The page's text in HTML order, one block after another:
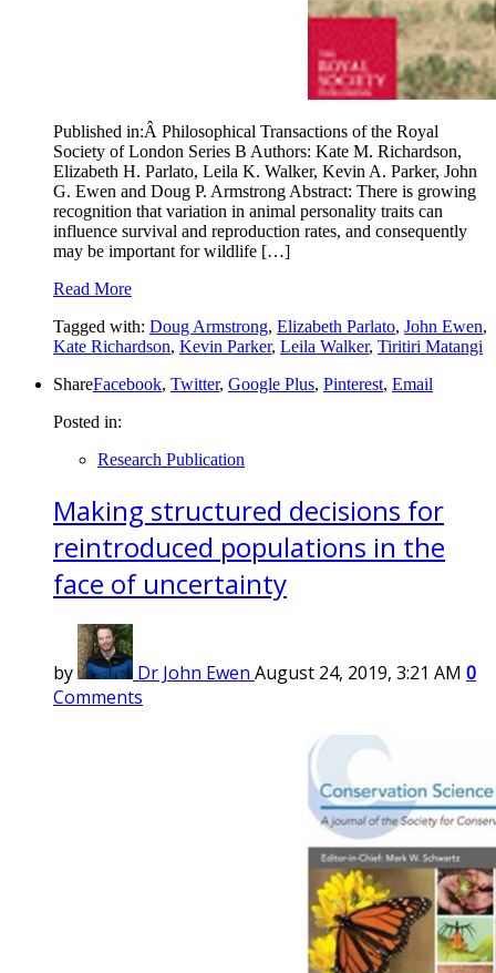
Published in:Â Philosophical Transactions of the Royal
Society of London Series B Authors: Kate M. Richardson,
Elizabeth H. Parlato, Leila K. Walker, Kevin A. Parker, John
G. Ewen and Doug P. Armstrong Abstract: There is growing
recognition that variation in animal personality traits can
influence survival and reproduction rates, and consequently
may be important for wildlife […]
Read More
Tagged with: Doug Armstrong, Elizabeth Parlato, John Ewen,
Kate Richardson, Kevin Parker, Leila Walker, Tiritiri Matangi
ShareFacebook, Twitter, Google Plus, Pinterest, Email
Posted in:
Research Publication
Making structured decisions for
reintroduced populations in the
face of uncertainty
by Dr John Ewen August 24, 2019, 3:21 AM 0
Comments